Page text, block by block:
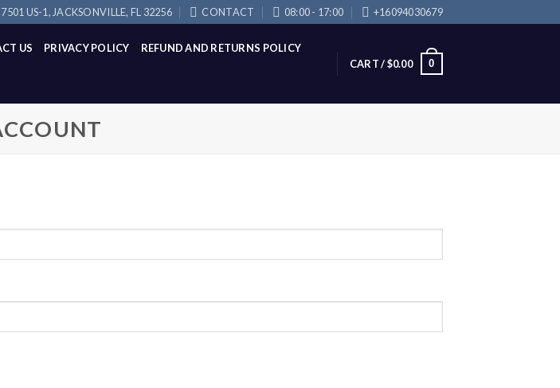
7501 US-1, JACKSONVILLE, FL 32256 CONTACT 08:00 - 17:00 +16094030679
US PRIVACY POLICY REFUND AND RETURNS POLICY
CART /$0.00 0